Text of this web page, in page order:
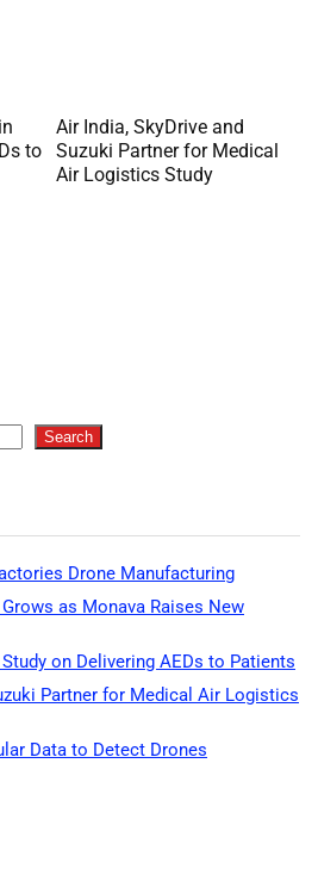
to
Air India, SkyDrive and
Suzuki Partner for Medical
Air Logistics Study
Search
Drone Manufacturing
as Monava Raises New
on Delivering AEDs to Patients
Partner for Medical Air Logistics
Data to Detect Drones